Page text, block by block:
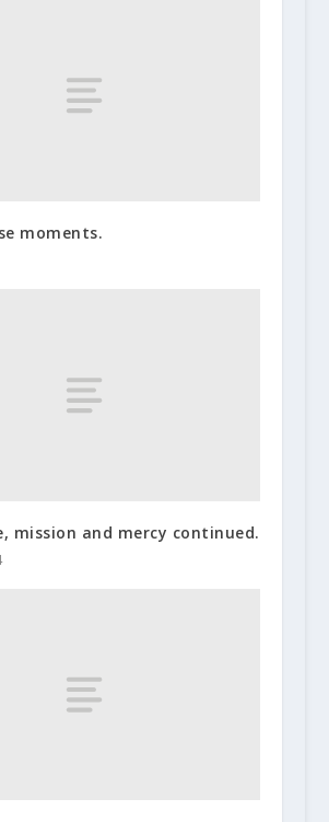
moments.
mission and mercy continued.